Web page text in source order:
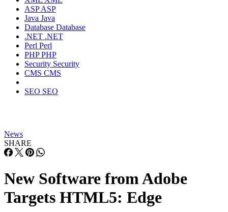
ASPASP
Java Java
Database Database
.NET .NET
Perl Perl
PHPPHP
Security Security
CMS CMS
SEO SEO
News
SHARE
New Software from Adobe
Targets HTML5: Edge